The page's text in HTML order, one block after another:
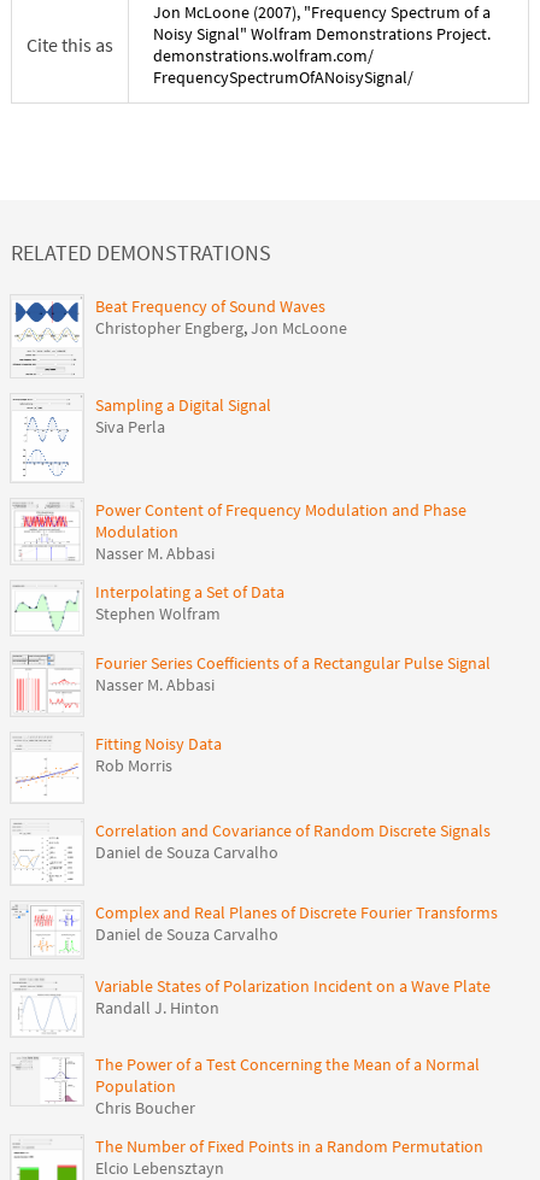
Cite this as
Jon McLoone (2007), "Frequency Spectrum of a
Noisy Signal" Wolfram Demonstrations Project.
demonstrations.wolfram.com/
FrequencySpectrumOfANoisySignal/
RELATED DEMONSTRATIONS
Beat Frequency of Sound Waves
Christopher Engberg,Jon McLoone
Sampling a Digital Signal
Siva Perla
Power Content of Frequency Modulation and Phase
Modulation
Nasser M. Abbasi
Interpolating a Set of Data
Stephen Wolfram
Fourier Series Coefficients of a Rectangular Pulse Signal
Nasser M. Abbasi
Fitting Noisy Data
Rob Morris
Correlation and Covariance of Random Discrete Signals
Daniel de Souza Carvalho
Complex and Real Planes of Discrete Fourier Transforms
Daniel de Souza Carvalho
Variable States of Polarization Incident on a Wave Plate
Randall J. Hinton
The Power of a Test Concerning the Mean of a Normal
Population
Chris Boucher
The Number of Fixed Points in a Random Permutation
Elcio Lebensztayn